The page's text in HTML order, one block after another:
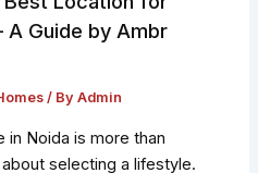
A Guide by Ambr
/ ByAdmin
in Noida is more than
selecting a lifestyle.